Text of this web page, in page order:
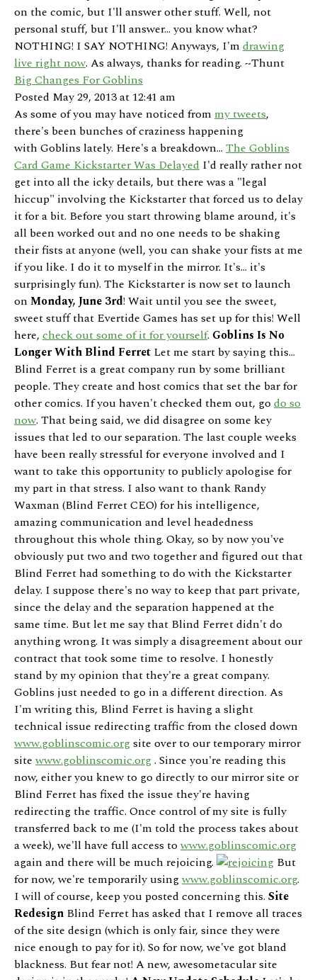
on the comic, but I'll answer other stuff. Well, not
personal stuff, but I'll answer... you know what?
NOTHING! I SAY NOTHING! Anyways, I'm drawing
live right now. As always, thanks for reading. ~Thunt
Big Changes For Goblins
Posted May 29, 2013 at 12:41 am
As some of you may have noticed from my tweets,
there's been bunches of craziness happening
with Goblins lately. Here's a breakdown... The Goblins
Card Game Kickstarter Was Delayed I'd really rather not
get into all the icky details, but there was a "legal
hiccup" involving the Kickstarter that forced us to delay
it for a bit. Before you start throwing blame around, it's
all been worked out and no one needs to be shaking
their fists at anyone (well, you can shake your fists at me
if you like. I do it to myself in the mirror. It's... it's
surprisingly fun). The Kickstarter is now set to launch
on Monday, June 3rd! Wait until you see the sweet,
sweet stuff that Evertide Games has set up for this! Well
here, check out some of it for yourself. Goblins Is No
Longer With Blind Ferret Let me start by saying this...
Blind Ferret is a great company run by some brilliant
people. They create and host comics that set the bar for
other comics. If you haven't checked them out, godo so
now. That being said, we did disagree on some key
issues that led to our separation. The last couple weeks
have been really stressful for everyone involved and I
want to take this opportunity to publicly apologise for
my part in that stress. I also want to thank Randy
Waxman (Blind Ferret CEO) for his intelligence,
amazing communication and level headedness
throughout this whole thing. Okay, so by now you've
obviously put two and two together and figured out that
Blind Ferret had something to do with the Kickstarter
delay. I suppose there's no way to keep that part private,
since the delay and the separation happened at the
same time. But let me say that Blind Ferret didn't do
anything wrong. It was simply a disagreement about our
contract that took some time to resolve. I honestly
stand by my opinion that they're a great company.
Goblins just needed to go in a different direction. As
I'm writing this, Blind Ferret is having a slight
technical issue redirecting traffic from the closed down
www.goblinscomic.orgsite over to our temporary mirror
sitewww.goblinscomic.org. Since you're reading this
now, either you knew to go directly to our mirror site or
Blind Ferret has fixed the issue they're having
redirecting the traffic. Once control of my site is fully
transferred back to me (I'm told the process takes about
a week), we'll have full access towww.goblinscomic.org
again and there will be much rejoicing.
But
for now, we're temporarily usingwww.goblinscomic.org.
I will of course, keep you posted concerning this. Site
Redesign Blind Ferret has asked that I remove all traces
of the site design (which is only fair, since they were
nice enough to pay for it). So for now, we've got bland
blackness. But fear not! A new, awesometacular site